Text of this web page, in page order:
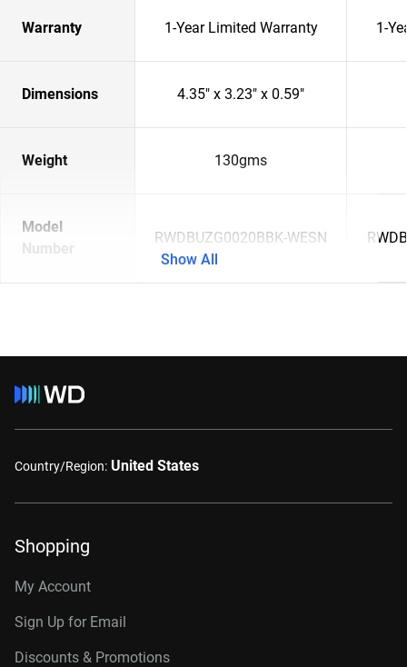
Warranty 1-Year Limited Warranty 1-
Dimensions 4.35" x 3.23" x 0.59"
Weight 130gms
Model
Number
RWDBUZG0020BBK-WESN
Show All
Country/Region: United States
Shopping
My Account
Sign Up for Email
Discounts & Promotions